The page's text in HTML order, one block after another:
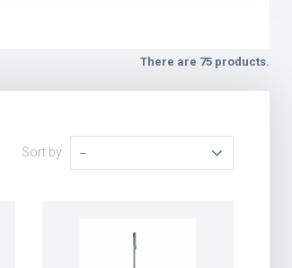
There are 75 products.
Sort by --